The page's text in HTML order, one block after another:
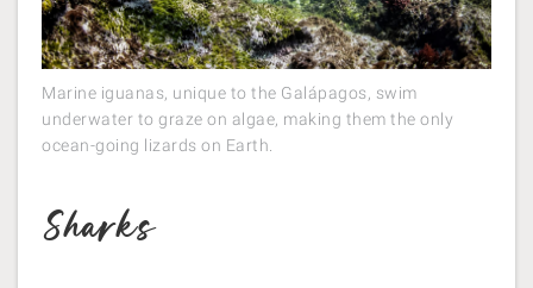
Marine iguanas, unique to the Galápagos, swim
underwater to graze on algae, making them the only
ocean-going lizards on Earth.
Sharks